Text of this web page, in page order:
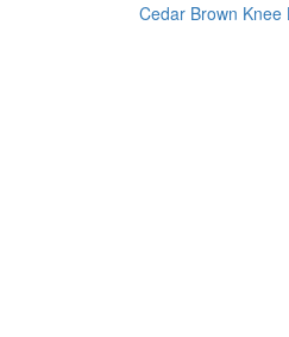
Cedar Brown Knee